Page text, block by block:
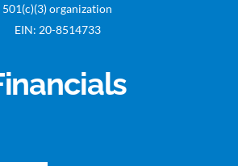
501(c)(3) organization
EIN: 20-8514733